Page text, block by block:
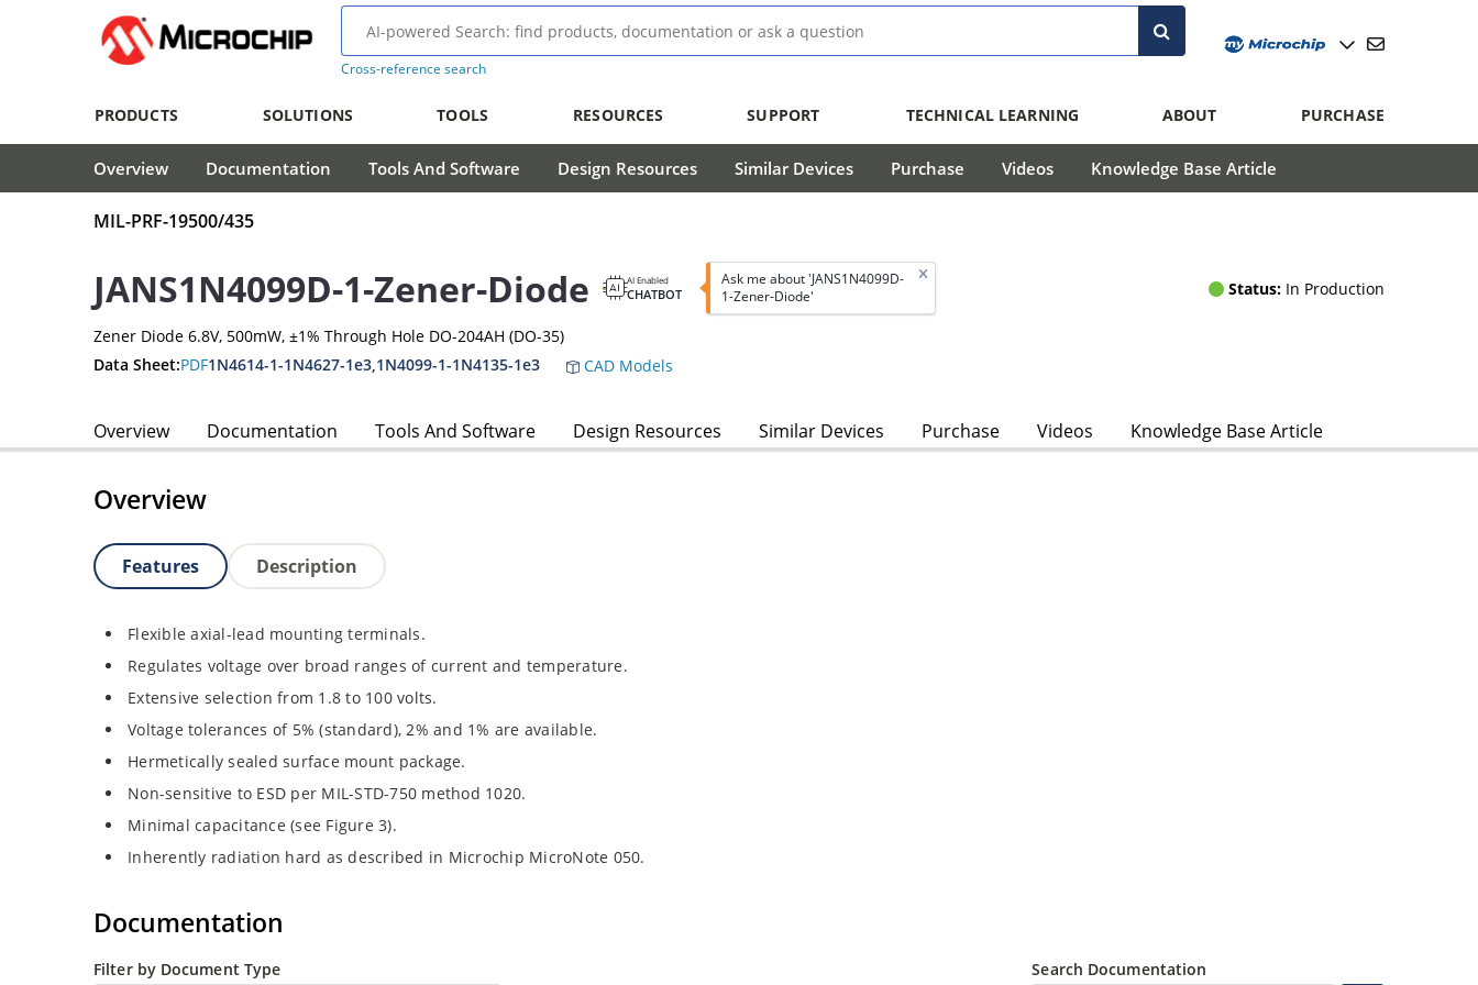
Cross-reference search
PRODUCTS SOLUTIONS TOOLS RESOURCES SUPPORT TECHNICAL LEARNING ABOUT PURCHASE
Overview Documentation Tools And Software Design Resources Similar Devices Purchase Videos Knowledge Base Article
MIL-PRF-19500/435
JANS1N4099D-1-Zener-Diode AI Enabled
CHATBOT
Ask me about 'JANS1N4099D-
1-Zener-Diode'
Status: In Production
Zener Diode 6.8V, 500mW, ±1% Through Hole DO-204AH (DO-35)
Data Sheet:PDF1N4614-1-1N4627-1e3,1N4099-1-1N4135-1e3 CAD Models
Overview Documentation Tools And Software Design Resources Similar Devices Purchase Videos Knowledge Base Article
Overview
Features Description
Flexible axial-lead mounting terminals.
Regulates voltage over broad ranges of current and temperature.
Extensive selection from 1.8 to 100 volts.
Voltage tolerances of 5% (standard), 2% and 1% are available.
Hermetically sealed surface mount package.
Non-sensitive to ESD per MIL-STD-750 method 1020.
Minimal capacitance (see Figure 3).
Inherently radiation hard as described in Microchip MicroNote 050.
Documentation
Filter by Document Type Search Documentation